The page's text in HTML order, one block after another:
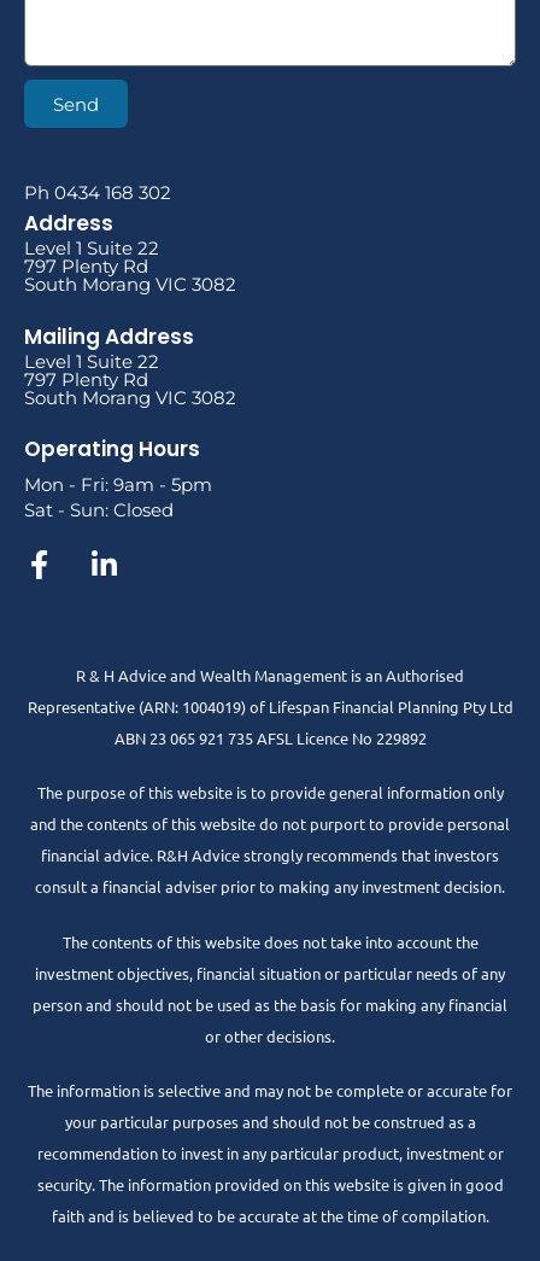
Send
Ph 0434 168 302
Address
Level 1 Suite 22
797 Plenty Rd
South Morang VIC 3082
Mailing Address
Level 1 Suite 22
797 Plenty Rd
South Morang VIC 3082
Operating Hours
Mon - Fri: 9am - 5pm
Sat - Sun: Closed
R & H Advice and Wealth Management is an Authorised
Representative (ARN: 1004019) of Lifespan Financial Planning Pty Ltd
ABN 23 065 921 735 AFSL Licence No 229892
The purpose of this website is to provide general information only
and the contents of this website do not purport to provide personal
financial advice. R&H Advice strongly recommends that investors
consult a financial adviser prior to making any investment decision.
The contents of this website does not take into account the
investment objectives, financial situation or particular needs of any
person and should not be used as the basis for making any financial
or other decisions.
The information is selective and may not be complete or accurate for
your particular purposes and should not be construed as a
recommendation to invest in any particular product, investment or
security. The information provided on this website is given in good
faith and is believed to be accurate at the time of compilation.